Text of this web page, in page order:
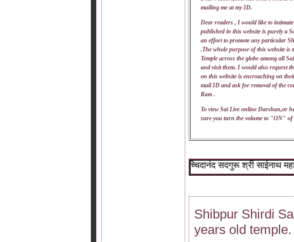
mailing me at myID.
Dear readers , I would like to
published in this website is purely a
an effort to promote any particular
.The whole purpose of this website
Temple across the globe among all
and visit them. I would also request
on this website is encroaching on
mailID and ask for removal of the
Ram .
To view Sai Live online Darshan,or
sure you turn the volume to "ON" of
~श्री सच्चिदानंद सदगुरू श्री साईनाथ
Shibpur Shirdi
years old temple.